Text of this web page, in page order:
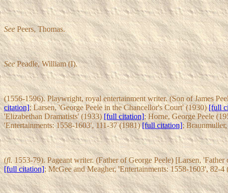
SeePeers, Thomas.
SeePeadle, William (I).
(1556-1596). Playwright, royal entertainment writer. (Son of James
citation]; Larsen, 'George Peele in the Chancellor's Court' (1930)[full
'Elizabethan Dramatists' (1933)[full citation]; Horne, George Peele
'Entertainments: 1558-1603', 111-37 (1981)[full citation];
(fl.1553-79). Pageant writer. (Father of George Peele) [Larsen,
[full citation]; McGee and Meagher, 'Entertainments: 1558-1603', 82-